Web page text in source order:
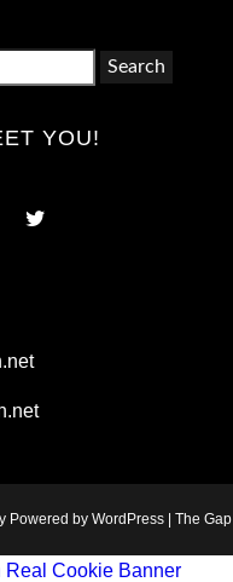
YOU!
Powered by WordPress The Gap
Cookie Banner